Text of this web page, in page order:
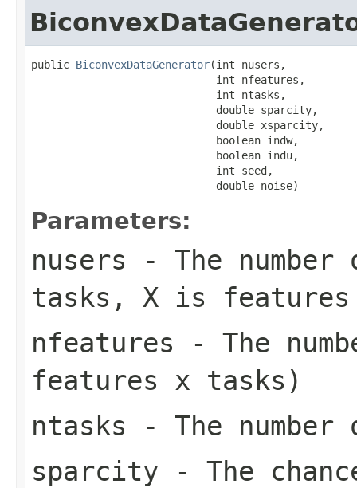
public BiconvexDataGenerator(int nusers,
                             int nfeatures,
                             int ntasks,
                             double sparcity,
                             double xsparcity,
                             boolean indw,
                             boolean indu,
                             int seed,
                             double noise)
Parameters:
nusers - The
tasks, X is
nfeatures - The
features x tasks)
ntasks - The
sparcity - The